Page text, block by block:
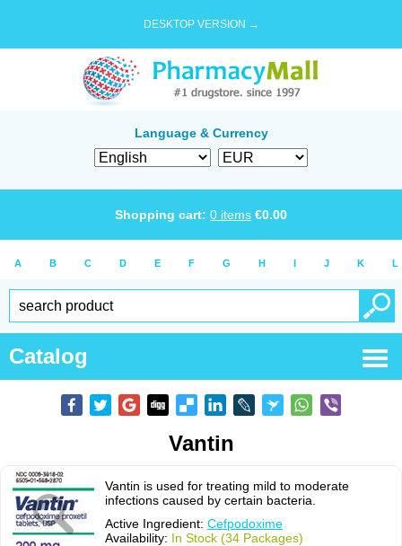
DESKTOP VERSION →
Language & Currency
Shopping cart: 0 items €0.00
A B C D E F G H I J K L
Catalog
Vantin
Vantin is used for treating mild to moderate
infections caused by certain bacteria.
Active Ingredient: Cefpodoxime
Availability: In Stock (34 Packages)